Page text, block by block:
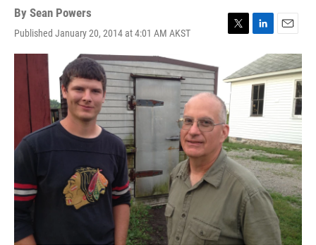
By Sean Powers
Published January 20, 2014 at 4:01 AM AKST
T
t
t
e
r
L
n
k
e
d
I
E
m
a
i